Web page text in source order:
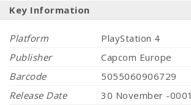
Key Information
Platform
PlayStation 4
Publisher
Capcom Europe
Barcode
5055060906729
Release Date
30 November -0001